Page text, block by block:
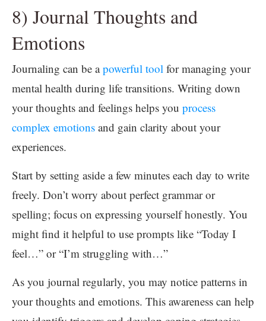
8) Journal Thoughts and
Emotions
Journaling can be apowerful tool for managing your
mental health during life transitions. Writing down
your thoughts and feelings helps you process
complex emotions and gain clarity about your
experiences.
Start by setting aside a few minutes each day to write
freely. Don’t worry about perfect grammar or
spelling; focus on expressing yourself honestly. You
might find it helpful to use prompts like “Today I
feel…” or “I’m struggling with…”
As you journal regularly, you may notice patterns in
your thoughts and emotions. This awareness can help